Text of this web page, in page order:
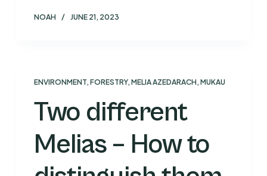
NOAH JUNE 21, 2023
ENVIRONMENT, FORESTRY, MELIA AZEDARACH, MUKAU
Two different
Melias – How to